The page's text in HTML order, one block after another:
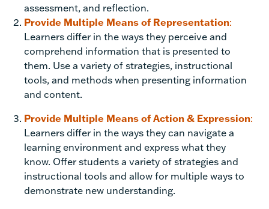
assessment, and reflection.
Provide Multiple Means of Representation:
Learners differ in the ways they perceive and
comprehend information that is presented to
them. Use a variety of strategies, instructional
tools, and methods when presenting information
and content.
Provide Multiple Means of Action & Expression:
Learners differ in the ways they can navigate a
learning environment and express what they
know. Offer students a variety of strategies and
instructional tools and allow for multiple ways to
demonstrate new understanding.